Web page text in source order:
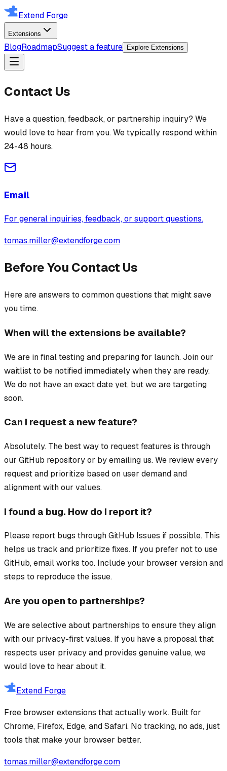
Extend Forge
Extensions
BlogRoadmapSuggest a feature Explore Extensions
Contact Us
Have a question, feedback, or partnership inquiry? We
would love to hear from you. We typically respond within
24-48 hours.
Email
For general inquiries, feedback, or support questions.
tomas.miller@extendforge.com
Before You Contact Us
Here are answers to common questions that might save
you time.
When will the extensions be available?
We are in final testing and preparing for launch. Join our
waitlist to be notified immediately when they are ready.
We do not have an exact date yet, but we are targeting
soon.
Can I request a new feature?
Absolutely. The best way to request features is through
our GitHub repository or by emailing us. We review every
request and prioritize based on user demand and
alignment with our values.
I found a bug. How do I report it?
Please report bugs through GitHub Issues if possible. This
helps us track and prioritize fixes. If you prefer not to use
GitHub, email works too. Include your browser version and
steps to reproduce the issue.
Are you open to partnerships?
We are selective about partnerships to ensure they align
with our privacy-first values. If you have a proposal that
respects user privacy and provides genuine value, we
would love to hear about it.
Extend Forge
Free browser extensions that actually work. Built for
Chrome, Firefox, Edge, and Safari. No tracking, no ads, just
tools that make your browser better.
tomas.miller@extendforge.com